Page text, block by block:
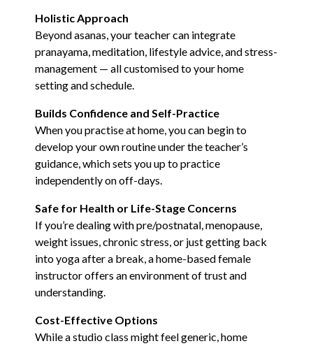
Holistic Approach
Beyond asanas, your teacher can integrate
pranayama, meditation, lifestyle advice, and stress-
management — all customised to your home
setting and schedule.
Builds Confidence and Self-Practice
When you practise at home, you can begin to
develop your own routine under the teacher’s
guidance, which sets you up to practice
independently on off-days.
Safe for Health or Life-Stage Concerns
If you’re dealing with pre/postnatal, menopause,
weight issues, chronic stress, or just getting back
into yoga after a break, a home-based female
instructor offers an environment of trust and
understanding.
Cost-Effective Options
While a studio class might feel generic, home